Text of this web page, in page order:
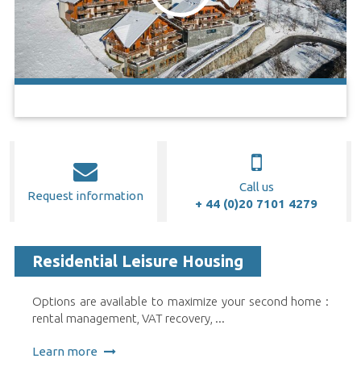
Request information
Call us
+ 44 (0)20 7101 4279
Residential Leisure Housing
Options are available to maximize your second home :
rental management, VAT recovery, ...
Learn more